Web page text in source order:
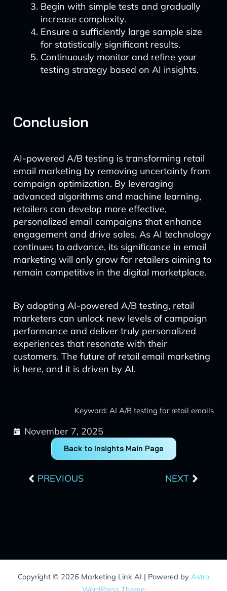
Begin with simple tests and gradually
increase complexity.
Ensure a sufficiently large sample size
for statistically significant results.
Continuously monitor and refine your
testing strategy based on AI insights.
Conclusion
AI-powered A/B testing is transforming retail
email marketing by removing uncertainty from
campaign optimization. By leveraging
advanced algorithms and machine learning,
retailers can develop more effective,
personalized email campaigns that enhance
engagement and drive sales. As AI technology
continues to advance, its significance in email
marketing will only grow for retailers aiming to
remain competitive in the digital marketplace.
By adopting AI-powered A/B testing, retail
marketers can unlock new levels of campaign
performance and deliver truly personalized
experiences that resonate with their
customers. The future of retail email marketing
is here, and it is driven by AI.
Keyword: AI A/B testing for retail emails
November 7, 2025
Back to Insights Main Page
PREVIOUS NEXT
Copyright © 2026 Marketing Link AI | Powered by Astra